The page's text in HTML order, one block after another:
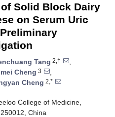
Solid Block Dairy
on Serum Uric
Tang 2,†
,
Cheng 3
,
Cheng 2,*
College of Medicine,
China